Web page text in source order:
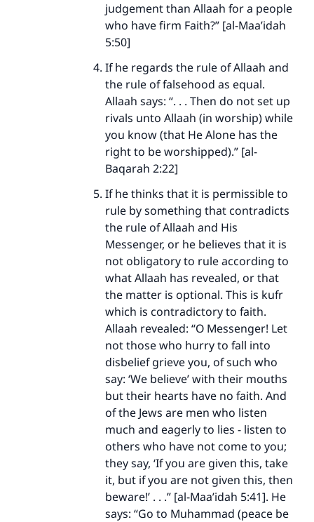
judgement than Allaah for a people
who have firm Faith?” [al-Maa’idah
5:50]
If he regards the rule of Allaah and
the rule of falsehood as equal.
Allaah says: “. . . Then do not set up
rivals unto Allaah (in worship) while
you know (that He Alone has the
right to be worshipped).” [al-
Baqarah 2:22]
If he thinks that it is permissible to
rule by something that contradicts
the rule of Allaah and His
Messenger, or he believes that it is
not obligatory to rule according to
what Allaah has revealed, or that
the matter is optional. This is kufr
which is contradictory to faith.
Allaah revealed: “O Messenger! Let
not those who hurry to fall into
disbelief grieve you, of such who
say: ‘We believe’ with their mouths
but their hearts have no faith. And
of the Jews are men who listen
much and eagerly to lies - listen to
others who have not come to you;
they say, ‘If you are given this, take
it, but if you are not given this, then
beware!’ . . .” [al-Maa’idah 5:41]. He
says: “Go to Muhammad (peace be